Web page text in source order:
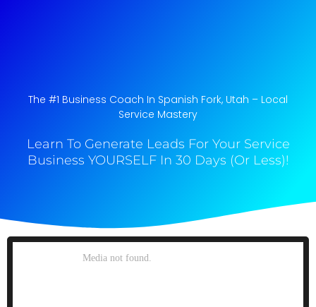
The #1 Business Coach In Spanish Fork, Utah​ – Local
Service Mastery
Learn To Generate Leads For Your Service
Business YOURSELF In 30 Days (Or Less)!